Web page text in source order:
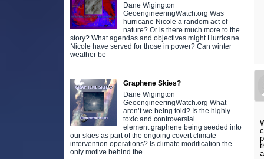
Dane Wigington
GeoengineeringWatch.org Was
hurricane Nicole a random act of
nature? Or is there much more to the
story? What agendas and objectives might Hurricane
Nicole have served for those in power? Can winter
weather be
Graphene Skies?
Dane Wigington
GeoengineeringWatch.org What
aren’t we being told? Is the highly
toxic and controversial
element graphene being seeded into
our skies as part of the ongoing covert climate
intervention operations? Is climate modification the
only motive behind the